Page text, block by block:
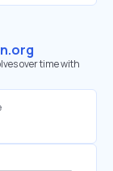
over time with